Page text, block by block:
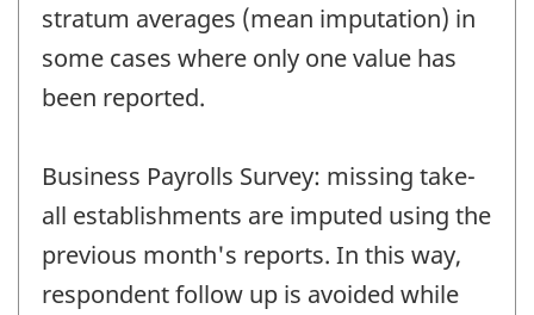
stratum averages (mean imputation) in
some cases where only one value has
been reported.
Business Payrolls Survey: missing take-
all establishments are imputed using the
previous month's reports. In this way,
respondent follow up is avoided while